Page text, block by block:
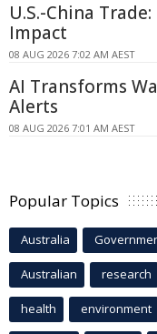
U.S.-China
Impact
08 AUG 2026 7:02 AM AEST
AI Transforms
Alerts
08 AUG 2026 7:01 AM AEST
Popular Topics
Australia
Australian research
health environment